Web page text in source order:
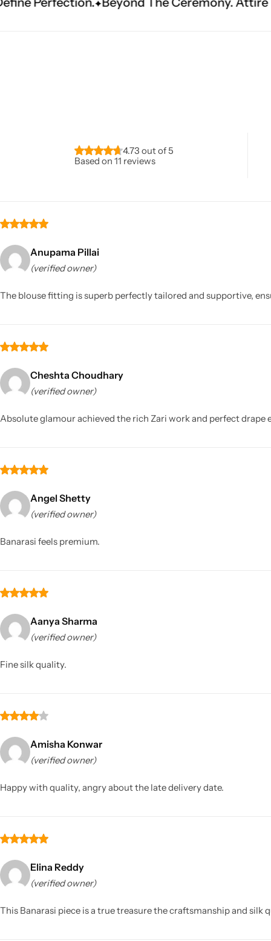
4.73 out of 5
Based on 11 reviews
Anupama Pillai
(verified owner)
The blouse fitting is superb perfectly tailored and supportive,
Cheshta Choudhary
(verified owner)
Absolute glamour achieved the rich Zari work and perfect
Angel Shetty
(verified owner)
Banarasi feels premium.
Aanya Sharma
(verified owner)
Fine silk quality.
Amisha Konwar
(verified owner)
Happy with quality, angry about the late delivery date.
Elina Reddy
(verified owner)
This Banarasi piece is a true treasure the craftsmanship and silk
Sarees